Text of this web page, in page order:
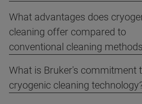
What advantages does
cleaning offer compared to
conventional cleaning
What is Bruker's commitment
cryogenic cleaning